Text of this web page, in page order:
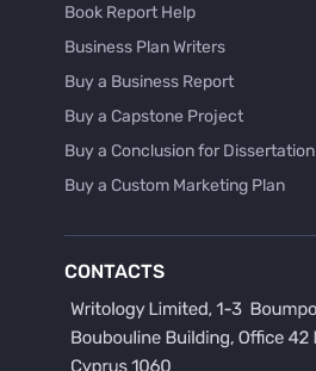
Book Report Help
Business Plan Writers
Buy a Business Report
Buy a Capstone Project
Buy a Conclusion for Dissertation
Buy a Custom Marketing Plan
Buy a Hypothesis for Dissertation
Buy a Lab Report
CONTACTS